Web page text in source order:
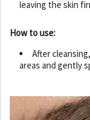
leaving the skin
How to use:
After
areas and gently